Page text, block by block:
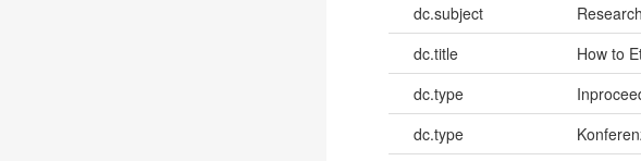
dc.subject
dc.title
How to
dc.type
dc.type